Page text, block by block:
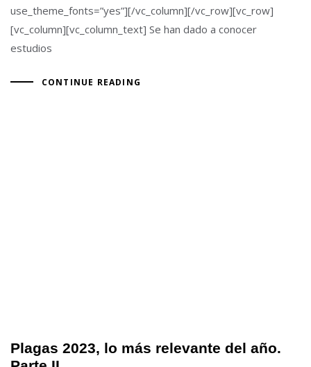
use_theme_fonts=”yes”][/vc_column][/vc_row][vc_row]
[vc_column][vc_column_text] Se han dado a conocer
estudios
CONTINUE READING
Plagas 2023, lo más relevante del año.